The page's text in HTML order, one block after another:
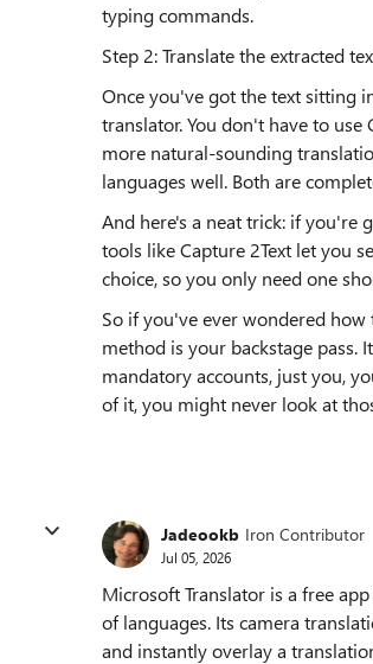
typing commands.
Step 2: Translate the extracted
Once you've got the text sitting
translator. You don't have to
more natural-sounding
languages well. Both are
And here's a neat trick: if you're
tools like Capture 2Text let you
choice, so you only need one
So if you've ever wondered
method is your backstage pass.
mandatory accounts, just you,
of it, you might never look at
Jadeookb Iron Contributor
Jul 05, 2026
Microsoft Translator is a free
of languages. Its camera
and instantly overlay a